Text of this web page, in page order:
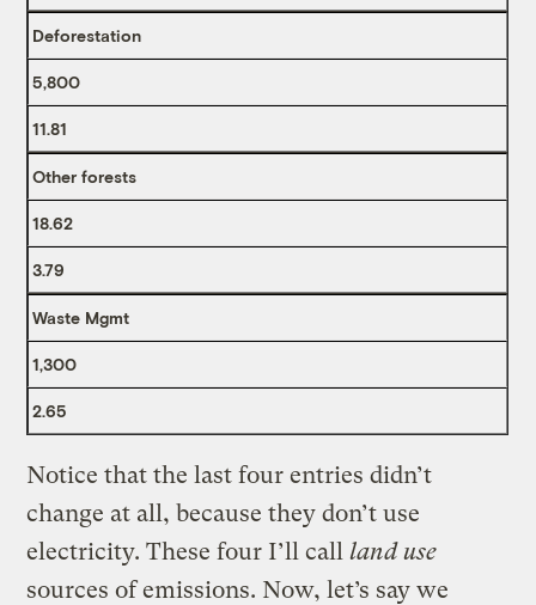
Deforestation
5,800
11.81
Other forests
18.62
3.79
Waste Mgmt
1,300
2.65
Notice that the last four entries didn’t
change at all, because they don’t use
electricity. These four I’ll callland use
sources of emissions. Now, let’s say we